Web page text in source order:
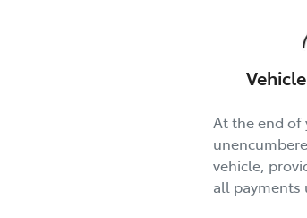
At the end of
vehicle,
all payments